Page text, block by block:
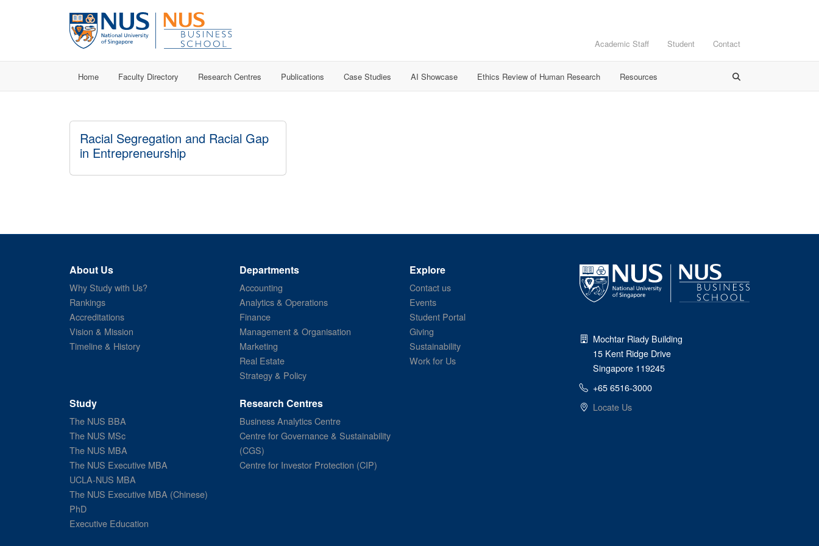
Academic Staff Student Contact
Home Faculty Directory Research Centres Publications Case Studies AI Showcase Ethics Review of Human Research Resources
Racial Segregation and Racial Gap
in Entrepreneurship
About Us
Why Study with Us?
Rankings
Accreditations
Vision & Mission
Timeline & History
Departments
Accounting
Analytics & Operations
Finance
Management & Organisation
Marketing
Real Estate
Strategy & Policy
Explore
Contact us
Events
Student Portal
Giving
Sustainability
Work for Us
Study
The NUS BBA
The NUS MSc
The NUS MBA
The NUS Executive MBA
UCLA-NUS MBA
The NUS Executive MBA (Chinese)
PhD
Executive Education
Research Centres
Business Analytics Centre
Centre for Governance & Sustainability
(CGS)
Centre for Investor Protection (CIP)
Mochtar Riady Building
15 Kent Ridge Drive
Singapore 119245
+65 6516-3000
Locate Us